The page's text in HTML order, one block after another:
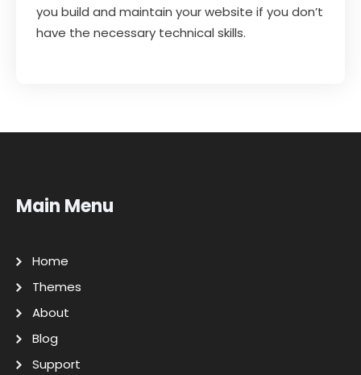
you build and maintain your website if you don’t
have the necessary technical skills.
Main Menu
Home
Themes
About
Blog
Support